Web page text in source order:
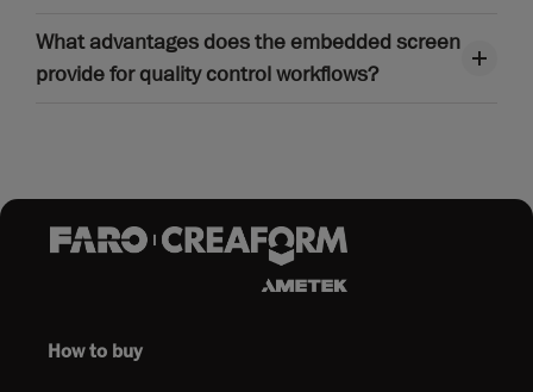
What advantages does the embedded screen
provide for quality control workflows?
How to buy